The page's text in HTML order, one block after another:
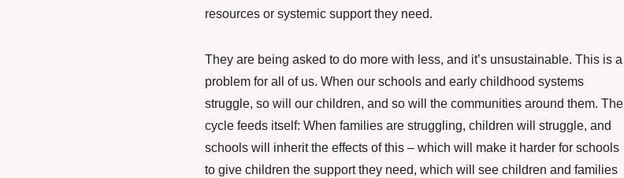
resources or systemic support they need.
They are being asked to do more with less, and it’s unsustainable. This is a
problem for all of us. When our schools and early childhood systems
struggle, so will our children, and so will the communities around them. The
cycle feeds itself: When families are struggling, children will struggle, and
schools will inherit the effects of this – which will make it harder for schools
to give children the support they need, which will see children and families